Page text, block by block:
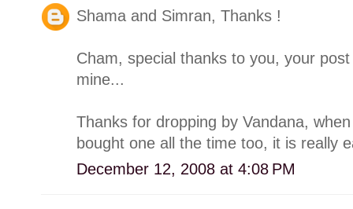
Shama and Simran, Thanks !
Cham, special thanks to you, your
mine...
Thanks for dropping by Vandana,
bought one all the time too, it is really
December 12, 2008 at 4:08 PM